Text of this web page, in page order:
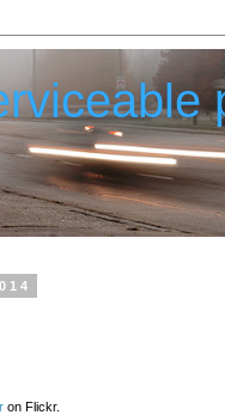
on Flickr.